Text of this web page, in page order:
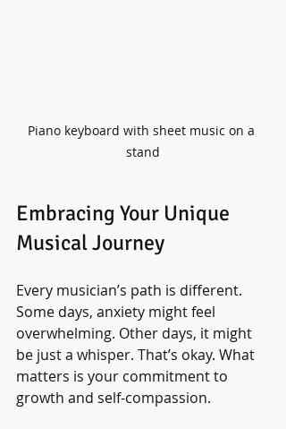
Piano keyboard with sheet music on a
stand
Embracing Your Unique
Musical Journey
Every musician’s path is different.
Some days, anxiety might feel
overwhelming. Other days, it might
be just a whisper. That’s okay. What
matters is your commitment to
growth and self-compassion.